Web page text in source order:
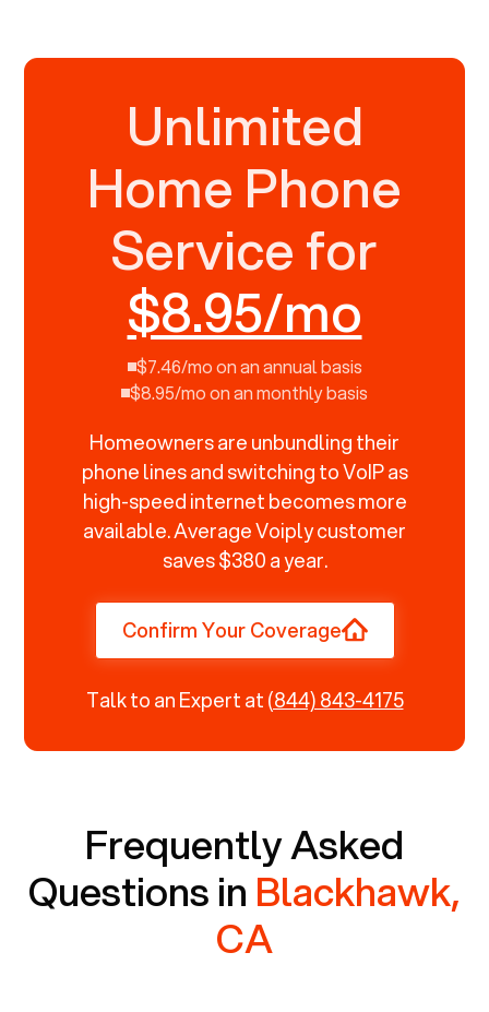
Unlimited
Home Phone
Service for
$8.95/mo
$7.46/mo on an annual basis
$8.95/mo on an monthly basis
Homeowners are unbundling their
phone lines and switching to VoIP as
high-speed internet becomes more
available. Average Voiply customer
saves $380 a year.
Confirm Your Coverage
Talk to an Expert at(844) 843-4175
Frequently Asked
Questions in Blackhawk,
CA